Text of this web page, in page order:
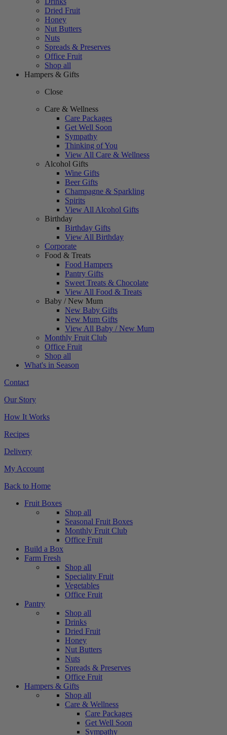
Dried Fruit
Honey
Nut Butters
Nuts
Spreads & Preserves
Office Fruit
Shop all
Hampers & Gifts
Close
Care & Wellness
Care Packages
Get Well Soon
Sympathy
Thinking of You
View All Care & Wellness
Alcohol Gifts
Wine Gifts
Beer Gifts
Champagne & Sparkling
Spirits
View All Alcohol Gifts
Birthday
Birthday Gifts
View All Birthday
Corporate
Food & Treats
Food Hampers
Pantry Gifts
Sweet Treats & Chocolate
View All Food & Treats
Baby / New Mum
New Baby Gifts
New Mum Gifts
View All Baby / New Mum
Monthly Fruit Club
Office Fruit
Shop all
What's in Season
Contact
Our Story
How It Works
Recipes
Delivery
My Account
Back to Home
Fruit Boxes
Shop all
Seasonal Fruit Boxes
Monthly Fruit Club
Office Fruit
Build a Box
Farm Fresh
Shop all
Speciality Fruit
Vegetables
Office Fruit
Pantry
Shop all
Drinks
Dried Fruit
Honey
Nut Butters
Nuts
Spreads & Preserves
Office Fruit
Hampers & Gifts
Shop all
Care & Wellness
Care Packages
Get Well Soon
Sympathy